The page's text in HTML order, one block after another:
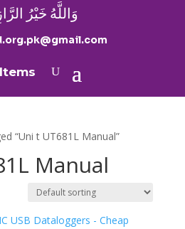
وَاللَّهُ خَيْرُ
“Uni t UT681L Manual”
Manual